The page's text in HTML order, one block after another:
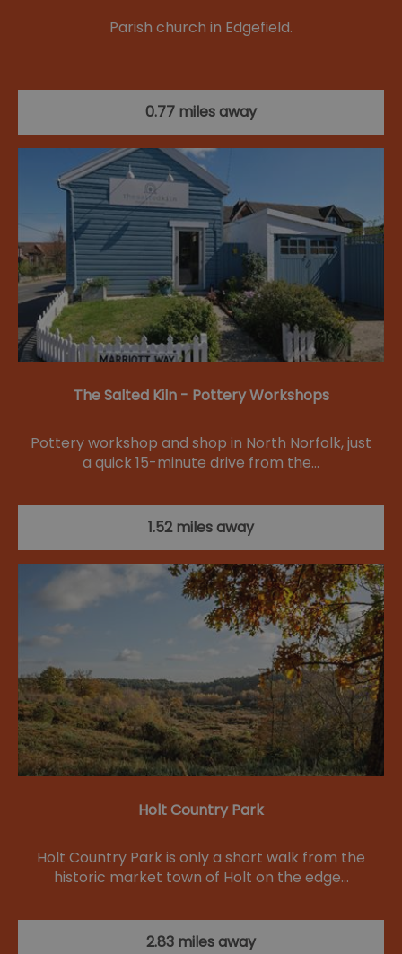
Parish church in Edgefield.
0.77 miles away
The Salted Kiln - Pottery Workshops
Pottery workshop and shop in North Norfolk, just
a quick 15-minute drive from the…
1.52 miles away
Holt Country Park
Holt Country Park is only a short walk from the
historic market town of Holt on the edge…
2.83 miles away